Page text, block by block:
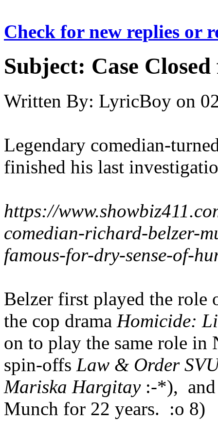
Check for new replies or
Subject: Case
Written By: LyricBoy on
Legendary comedian-
finished his last
https://
comedian-richard-belzer-
famous-for-dry-sense-of-
Belzer first played the role
the cop drama Homicide:
on to play the same role in
spin-offs Law & Order
Mariska Hargitay:-*),
Munch for 22 years. :o 8)